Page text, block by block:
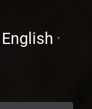
English ▼